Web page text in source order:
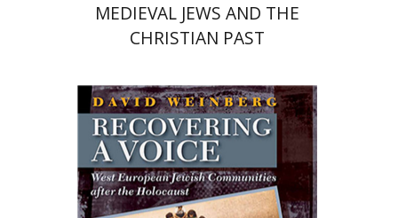
MEDIEVAL JEWS AND THE
CHRISTIAN PAST
David H. Weinberg